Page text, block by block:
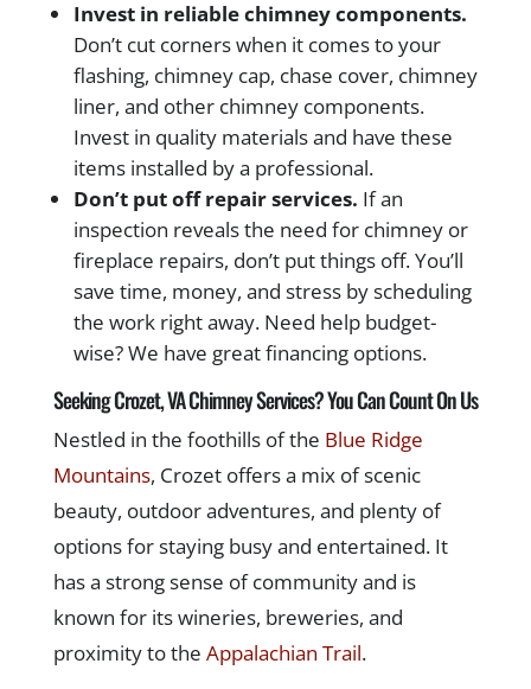
Invest in reliable chimney components.
Don’t cut corners when it comes to your
flashing, chimney cap, chase cover, chimney
liner, and other chimney components.
Invest in quality materials and have these
items installed by a professional.
Don’t put off repair services. If an
inspection reveals the need for chimney or
fireplace repairs, don’t put things off. You’ll
save time, money, and stress by scheduling
the work right away. Need help budget-
wise? We have great financing options.
Seeking Crozet, VA Chimney Services? You Can Count On Us
Nestled in the foothills of the Blue Ridge
Mountains, Crozet offers a mix of scenic
beauty, outdoor adventures, and plenty of
options for staying busy and entertained. It
has a strong sense of community and is
known for its wineries, breweries, and
proximity to the Appalachian Trail.